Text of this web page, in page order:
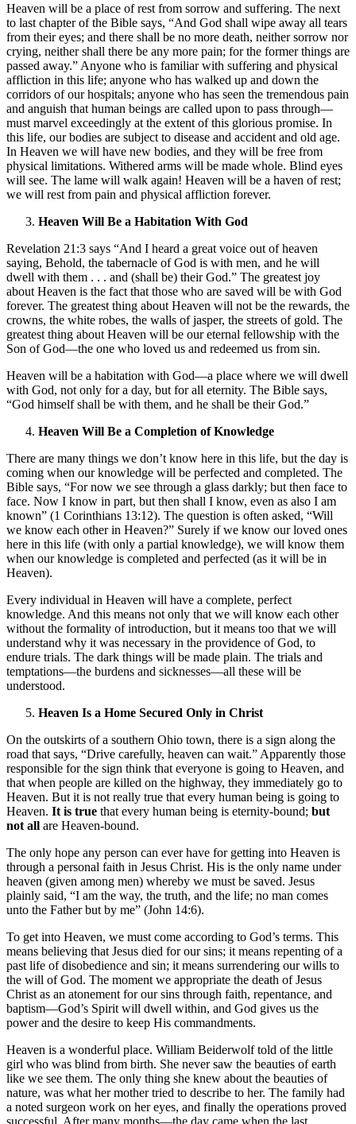
Heaven will be a place of rest from sorrow and suffering. The next
to last chapter of the Bible says, “And God shall wipe away all tears
from their eyes; and there shall be no more death, neither sorrow nor
crying, neither shall there be any more pain; for the former things are
passed away.” Anyone who is familiar with suffering and physical
affliction in this life; anyone who has walked up and down the
corridors of our hospitals; anyone who has seen the tremendous pain
and anguish that human beings are called upon to pass through—
must marvel exceedingly at the extent of this glorious promise. In
this life, our bodies are subject to disease and accident and old age.
In Heaven we will have new bodies, and they will be free from
physical limitations. Withered arms will be made whole. Blind eyes
will see. The lame will walk again! Heaven will be a haven of rest;
we will rest from pain and physical affliction forever.
Heaven Will Be a Habitation With God
Revelation 21:3 says “And I heard a great voice out of heaven
saying, Behold, the tabernacle of God is with men, and he will
dwell with them . . . and (shall be) their God.” The greatest joy
about Heaven is the fact that those who are saved will be with God
forever. The greatest thing about Heaven will not be the rewards, the
crowns, the white robes, the walls of jasper, the streets of gold. The
greatest thing about Heaven will be our eternal fellowship with the
Son of God—the one who loved us and redeemed us from sin.
Heaven will be a habitation with God—a place where we will dwell
with God, not only for a day, but for all eternity. The Bible says,
“God himself shall be with them, and he shall be their God.”
Heaven Will Be a Completion of Knowledge
There are many things we don’t know here in this life, but the day is
coming when our knowledge will be perfected and completed. The
Bible says, “For now we see through a glass darkly; but then face to
face. Now I know in part, but then shall I know, even as also I am
known” (1 Corinthians 13:12). The question is often asked, “Will
we know each other in Heaven?” Surely if we know our loved ones
here in this life (with only a partial knowledge), we will know them
when our knowledge is completed and perfected (as it will be in
Heaven).
Every individual in Heaven will have a complete, perfect
knowledge. And this means not only that we will know each other
without the formality of introduction, but it means too that we will
understand why it was necessary in the providence of God, to
endure trials. The dark things will be made plain. The trials and
temptations—the burdens and sicknesses—all these will be
understood.
Heaven Is a Home Secured Only in Christ
On the outskirts of a southern Ohio town, there is a sign along the
road that says, “Drive carefully, heaven can wait.” Apparently those
responsible for the sign think that everyone is going to Heaven, and
that when people are killed on the highway, they immediately go to
Heaven. But it is not really true that every human being is going to
Heaven. It is true that every human being is eternity-bound; but
not all are Heaven-bound.
The only hope any person can ever have for getting into Heaven is
through a personal faith in Jesus Christ. His is the only name under
heaven (given among men) whereby we must be saved. Jesus
plainly said, “I am the way, the truth, and the life; no man comes
unto the Father but by me” (John 14:6).
To get into Heaven, we must come according to God’s terms. This
means believing that Jesus died for our sins; it means repenting of a
past life of disobedience and sin; it means surrendering our wills to
the will of God. The moment we appropriate the death of Jesus
Christ as an atonement for our sins through faith, repentance, and
baptism—God’s Spirit will dwell within, and God gives us the
power and the desire to keep His commandments.
Heaven is a wonderful place. William Beiderwolf told of the little
girl who was blind from birth. She never saw the beauties of earth
like we see them. The only thing she knew about the beauties of
nature, was what her mother tried to describe to her. The family had
a noted surgeon work on her eyes, and finally the operations proved
successful. After many months—the day came when the last